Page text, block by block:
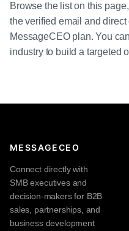
Browse the list on this
the verified email and
MessageCEO plan. You
industry to build a targeted
MESSAGECEO
Connect directly with
SMB executives and
decision-makers for B2B
sales, partnerships, and
business development